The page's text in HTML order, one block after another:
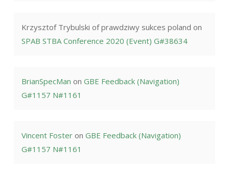
Krzysztof Trybulski of prawdziwy sukces poland on
SPAB STBA Conference 2020 (Event) G#38634
BrianSpecMan on GBE Feedback (Navigation)
G#1157 N#1161
Vincent Fosteron GBE Feedback (Navigation)
G#1157 N#1161